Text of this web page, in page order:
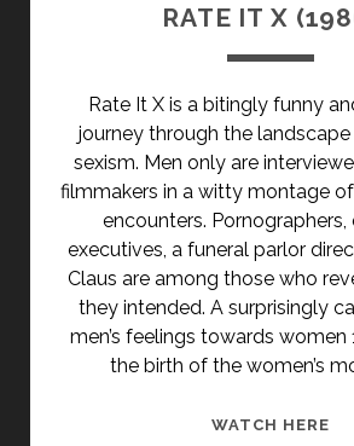
RATE IT X
Rate It X is a bitingly funny
journey through the
sexism. Men only are
filmmakers in a witty montage
encounters.
executives, a funeral parlor
Claus are among those who
they intended. A surprisingly
men’s feelings towards women
the birth of the women’s
WATCH HERE